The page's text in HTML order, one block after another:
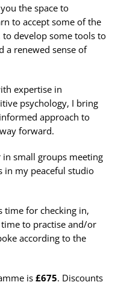
the space to
to accept some of the
to develop some tools to
a renewed sense of
expertise in
psychology, I bring
approach to
forward.
small groups meeting
in my peaceful studio
time for checking in,
to practise and/or
according to the
is £675. Discounts